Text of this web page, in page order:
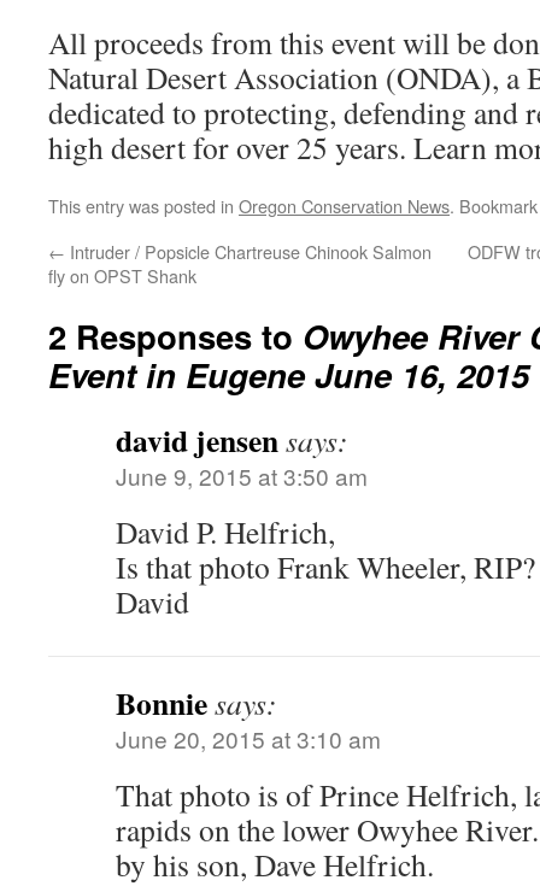
All proceeds from this event will be
Natural Desert Association (ONDA), a
dedicated to protecting, defending and
high desert for over 25 years. Learn
This entry was posted in Oregon Conservation News.
← Intruder / Popsicle Chartreuse Chinook Salmon
fly on OPST Shank
ODFW
2 Responses to Owyhee River
Event in Eugene June 16, 2015
david jensensays:
June 9, 2015 at 3:50 am
David P. Helfrich,
Is that photo Frank Wheeler, RIP?
David
Bonniesays:
June 20, 2015 at 3:10 am
That photo is of Prince Helfrich,
rapids on the lower Owyhee
by his son, Dave Helfrich.